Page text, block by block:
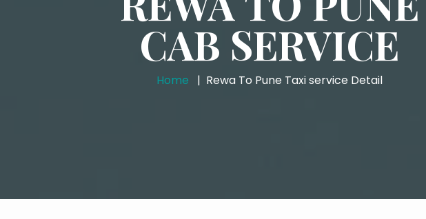
CAB SERVICE
Home Rewa To Pune Taxi service Detail